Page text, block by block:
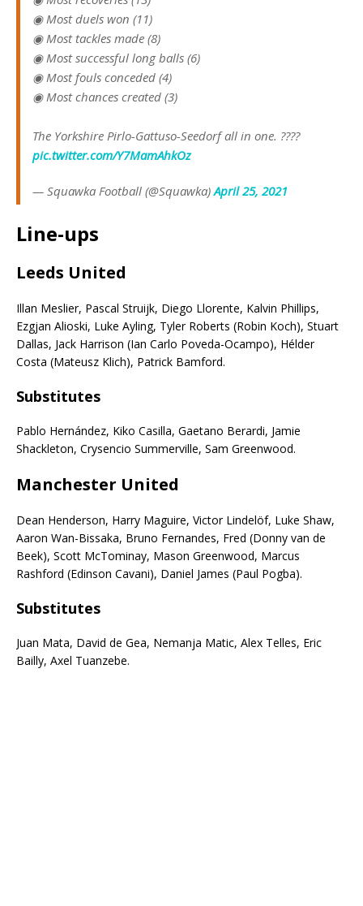
◉ Most duels won (11)
◉ Most tackles made (8)
◉ Most successful long balls (6)
◉ Most fouls conceded (4)
◉ Most chances created (3)
The Yorkshire Pirlo-Gattuso-Seedorf all in one. ????
pic.twitter.com/Y7MamAhkOz
— Squawka Football (@Squawka)April 25, 2021
Line-ups
Leeds United
Illan Meslier, Pascal Struijk, Diego Llorente, Kalvin Phillips,
Ezgjan Alioski, Luke Ayling, Tyler Roberts (Robin Koch), Stuart
Dallas, Jack Harrison (Ian Carlo Poveda-Ocampo), Hélder
Costa (Mateusz Klich), Patrick Bamford.
Substitutes
Pablo Hernández, Kiko Casilla, Gaetano Berardi, Jamie
Shackleton, Crysencio Summerville, Sam Greenwood.
Manchester United
Dean Henderson, Harry Maguire, Victor Lindelöf, Luke Shaw,
Aaron Wan-Bissaka, Bruno Fernandes, Fred (Donny van de
Beek), Scott McTominay, Mason Greenwood, Marcus
Rashford (Edinson Cavani), Daniel James (Paul Pogba).
Substitutes
Juan Mata, David de Gea, Nemanja Matic, Alex Telles, Eric
Bailly, Axel Tuanzebe.